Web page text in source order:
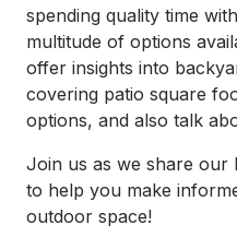
spending quality time
multitude of options
offer insights into
covering patio square
options, and also talk
Join us as we share our
to help you make
outdoor space!